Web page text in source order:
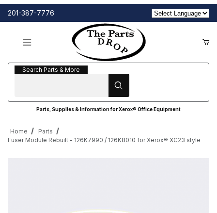
201-387-7776
Search Parts & More
Search Parts & More
Parts, Supplies & Information for Xerox® Office Equipment
Home
Parts
Fuser Module Rebuilt - 126K7990 / 126K8010 for Xerox® XC23 style